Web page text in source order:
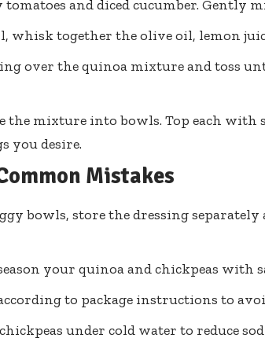
and diced cucumber. Gently
whisk together the olive oil, lemon
over the quinoa mixture and toss
the mixture into bowls. Top each with
you desire.
Mistakes
bowls, store the dressing separately
your quinoa and chickpeas with
to package instructions to
under cold water to reduce